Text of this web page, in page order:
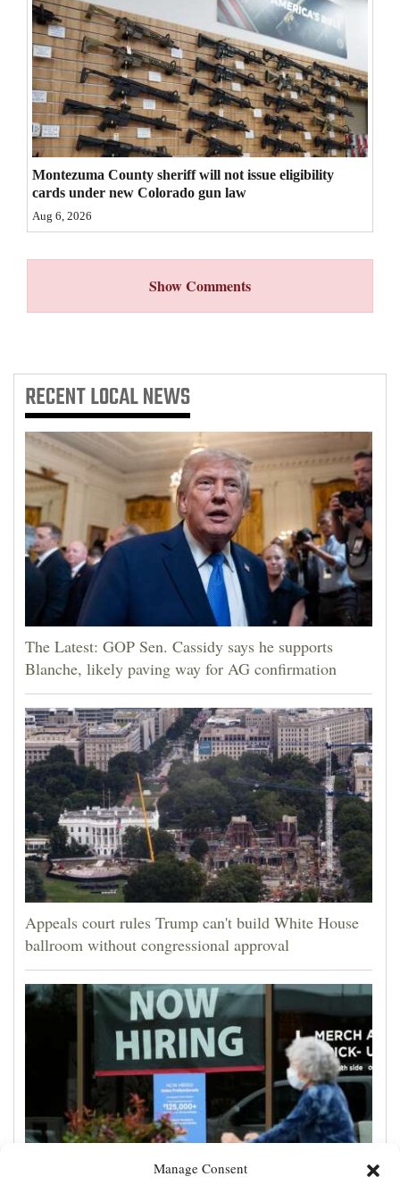
Manage Consent
4CornersJobs
Real
Estate
Classifieds
Public
Notices
Advertise
Montezuma County sheriff will not issue eligibility
cards under new Colorado gun law
Aug 6, 2026
Show Comments
RECENTLOCAL NEWS
The Latest: GOP Sen. Cassidy says he supports
Blanche, likely paving way for AG confirmation
Appeals court rules Trump can't build White House
ballroom without congressional approval